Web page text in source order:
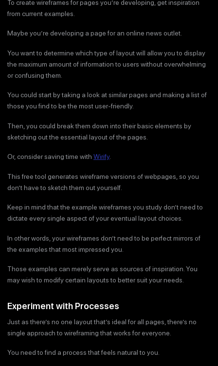
To create wireframes for pages you’re developing, get inspiration
from current examples.
Maybe you’re developing a page for an online news outlet.
You want to determine which type of layout will allow you to display
the maximum amount of information to users without overwhelming
or confusing them.
You could start by taking a look at similar pages and making a list of
those you find to be the most user-friendly.
Then, you could break them down into their basic elements by
sketching out the essential layout of the pages.
Or, consider saving time with Wirify.
This free tool generates wireframe versions of webpages, so you
don’t have to sketch them out yourself.
Keep in mind that the example wireframes you study don’t need to
dictate every single aspect of your eventual layout choices.
In other words, your wireframes don’t need to be perfect mirrors of
the examples that most impressed you.
Those examples can merely serve as sources of inspiration. You
may wish to modify certain layouts to better suit your needs.
Experiment with Processes
Just as there’s no one layout that’s ideal for all pages, there’s no
single approach to wireframing that works for everyone.
You need to find a process that feels natural to you.